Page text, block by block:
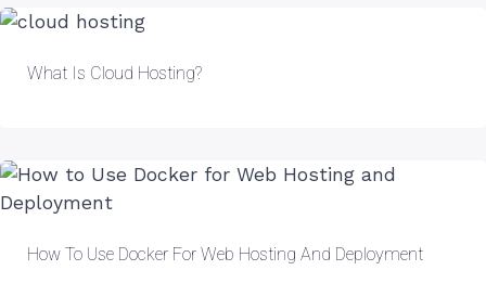
What Is Cloud Hosting?
How To Use Docker For Web Hosting And Deployment